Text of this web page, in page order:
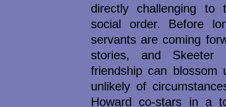
directly challenging to
social order. Before
servants are coming
stories, and Skeeter
friendship can blossom
unlikely of
Howard co-stars in a